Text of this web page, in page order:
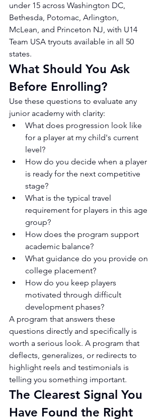
under 15 across Washington DC,
Bethesda, Potomac, Arlington,
McLean, and Princeton NJ, with U14
Team USA tryouts available in all 50
states.
What Should You Ask
Before Enrolling?
Use these questions to evaluate any
junior academy with clarity:
What does progression look like
for a player at my child's current
level?
How do you decide when a player
is ready for the next competitive
stage?
What is the typical travel
requirement for players in this age
group?
How does the program support
academic balance?
What guidance do you provide on
college placement?
How do you keep players
motivated through difficult
development phases?
A program that answers these
questions directly and specifically is
worth a serious look. A program that
deflects, generalizes, or redirects to
highlight reels and testimonials is
telling you something important.
The Clearest Signal You
Have Found the Right